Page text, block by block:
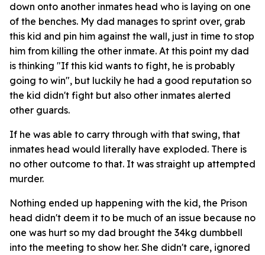
down onto another inmates head who is laying on one
of the benches. My dad manages to sprint over, grab
this kid and pin him against the wall, just in time to stop
him from killing the other inmate. At this point my dad
is thinking "If this kid wants to fight, he is probably
going to win", but luckily he had a good reputation so
the kid didn't fight but also other inmates alerted
other guards.
If he was able to carry through with that swing, that
inmates head would literally have exploded. There is
no other outcome to that. It was straight up attempted
murder.
Nothing ended up happening with the kid, the Prison
head didn't deem it to be much of an issue because no
one was hurt so my dad brought the 34kg dumbbell
into the meeting to show her. She didn't care, ignored